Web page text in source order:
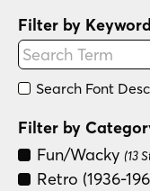
Filter by Keyword
Search Font
Filter by
Fun/Wacky (13
Retro (1936-